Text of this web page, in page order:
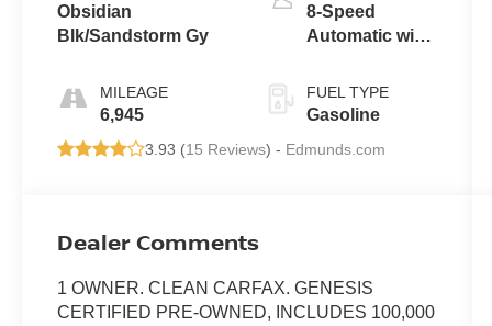
Obsidian
Blk/Sandstorm Gy
MILEAGE
6,945
8-Speed
Automatic with
FUEL TYPE
Gasoline
3.93 (15 Reviews) - Edmunds.com
Dealer Comments
1 OWNER. CLEAN CARFAX. GENESIS
CERTIFIED PRE-OWNED, INCLUDES 100,000